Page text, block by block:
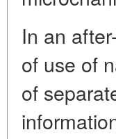
In an
of use of
of